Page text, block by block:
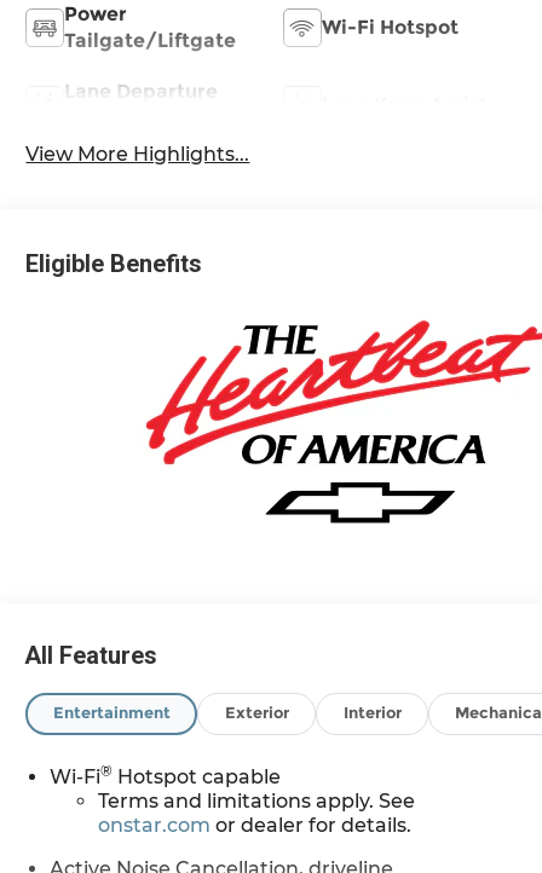
Power
Tailgate/Liftgate
Wi-Fi Hotspot
Lane Departure
View More Highlights...
Eligible Benefits
All Features
Entertainment Exterior Interior
Wi-Fi® Hotspot capable
Terms and limitations apply. See
onstar.com or dealer for details.